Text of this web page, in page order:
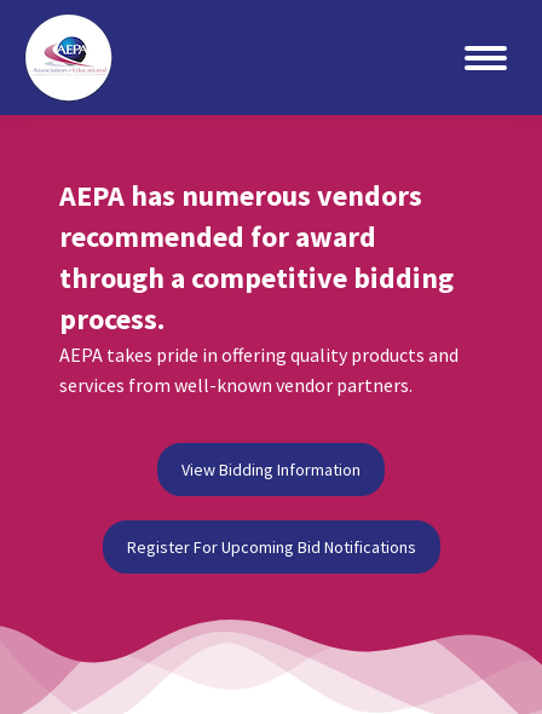
Search:
AEPA has numerous vendors
recommended for award
through a competitive bidding
process.
AEPA takes pride in offering quality products and
services from well-known vendor partners.
View Bidding Information
Register For Upcoming Bid Notifications